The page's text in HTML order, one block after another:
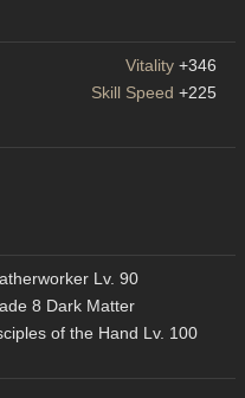
Vitality +346
Skill Speed +225
Lv. 90
8 Dark Matter
of the Hand Lv. 100